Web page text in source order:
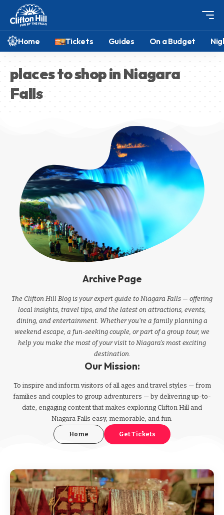
Home Tickets Guides On a Budget
places to shop in Niagara
Falls
Archive Page
The Clifton Hill Blog is your expert guide to Niagara Falls — offering
local insights, travel tips, and the latest on attractions, events,
dining, and entertainment. Whether you're a family planning a
weekend escape, a fun-seeking couple, or part of a group tour, we
help you make the most of your visit to Niagara’s most exciting
destination.
Our Mission:
To inspire and inform visitors of all ages and travel styles — from
families and couples to group adventurers — by delivering up-to-
date, engaging content that makes exploring Clifton Hill and
Niagara Falls easy, memorable, and fun.
Home Get Tickets